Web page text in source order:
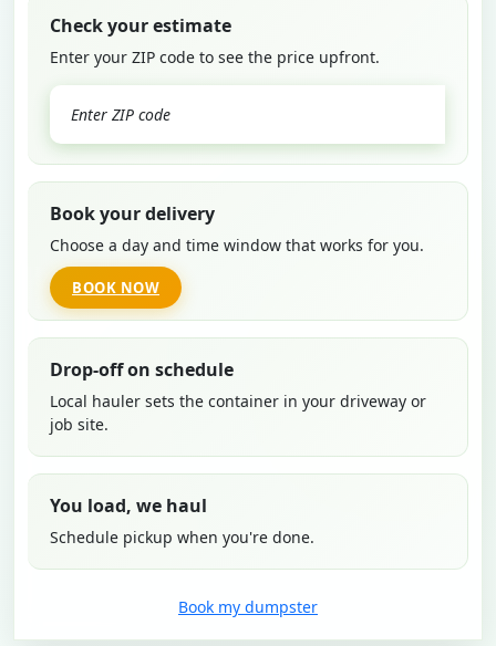
Check your estimate
Enter your ZIP code to see the price upfront.
Book your delivery
Choose a day and time window that works for you.
BOOK NOW
Drop-off on schedule
Local hauler sets the container in your driveway or
job site.
You load, we haul
Schedule pickup when you're done.
Book my dumpster